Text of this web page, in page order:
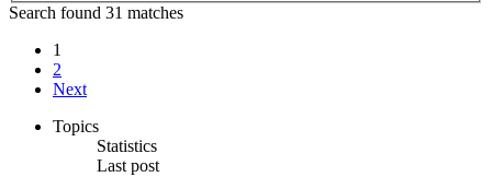
Search found 31 matches
1
2
Next
Topics
Statistics
Last post